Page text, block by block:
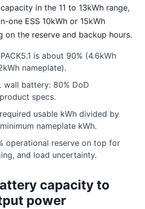
in the 11 to 13kWh range,
one ESS 10kWh or 15kWh
on the reserve and backup hours.
is about 90% (4.6kWh
nameplate).
wall battery: 80% DoD
specs.
usable kWh divided by
nameplate kWh.
operational reserve on top for
and load uncertainty.
capacity to
power